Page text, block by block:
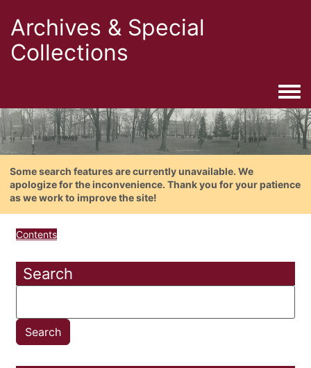
Archives & Special
Collections
Some search features are currently unavailable. We
apologize for the inconvenience. Thank you for your patience
as we work to improve the site!
Contents
Search